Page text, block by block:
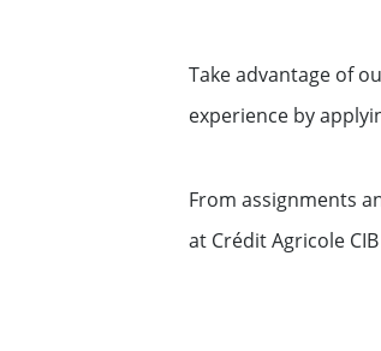
Take advantage of
experience by
From assignments
at Crédit Agricole